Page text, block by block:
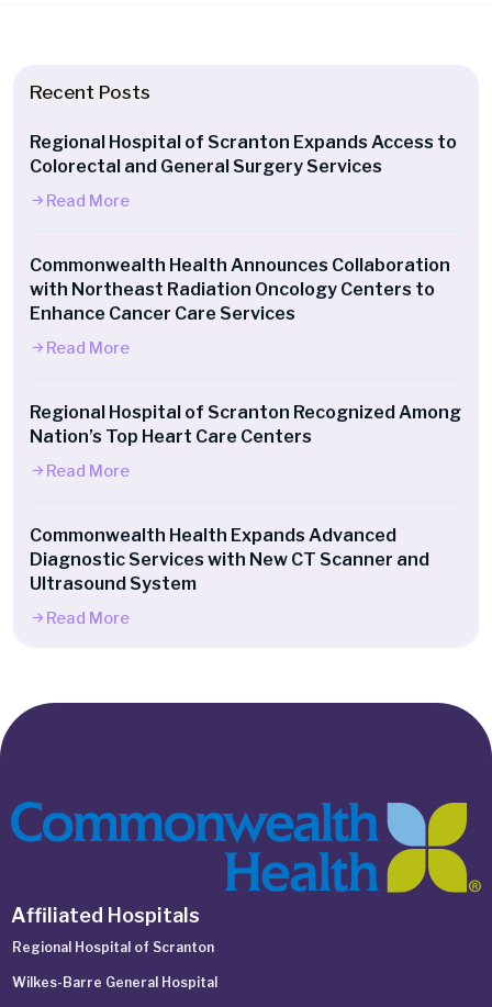
Recent Posts
Regional Hospital of Scranton Expands Access to
Colorectal and General Surgery Services
Read More
Commonwealth Health Announces Collaboration
with Northeast Radiation Oncology Centers to
Enhance Cancer Care Services
Read More
Regional Hospital of Scranton Recognized Among
Nation’s Top Heart Care Centers
Read More
Commonwealth Health Expands Advanced
Diagnostic Services with New CT Scanner and
Ultrasound System
Read More
Affiliated Hospitals
Regional Hospital of Scranton
Wilkes-Barre General Hospital